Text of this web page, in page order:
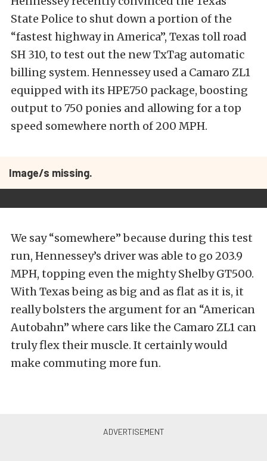
State Police to shut down a portion of the
“fastest highway in America”, Texas toll road
SH 310, to test out the new TxTag automatic
billing system. Hennessey used a Camaro ZL1
equipped with its HPE750 package, boosting
output to 750 ponies and allowing for a top
speed somewhere north of 200 MPH.
Image/s missing.
We say “somewhere” because during this test
run, Hennessey’s driver was able to go 203.9
MPH, topping even the mighty Shelby GT500.
With Texas being as big and as flat as it is, it
really bolsters the argument for an “American
Autobahn” where cars like the Camaro ZL1 can
truly flex their muscle. It certainly would
make commuting more fun.